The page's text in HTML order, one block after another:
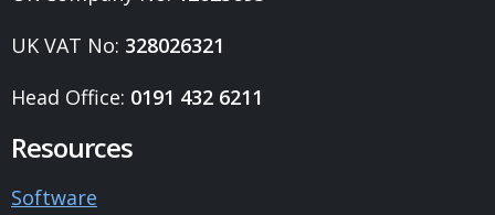
UK VAT No: 328026321
Head Office: 0191 432 6211
Resources
Software